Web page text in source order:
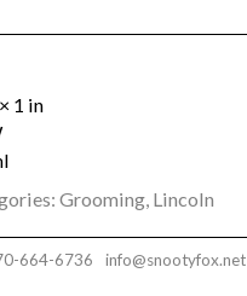
1 in
Grooming, Lincoln
664-6736 info@snootyfox.net